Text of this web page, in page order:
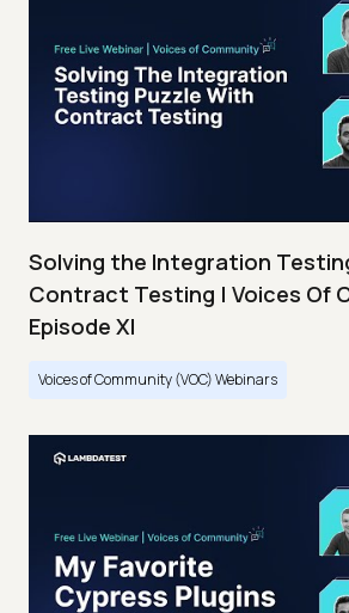
Solving the Integration
Contract Testing | Voices Of
Episode XI
Voices of Community (VOC) Webinars